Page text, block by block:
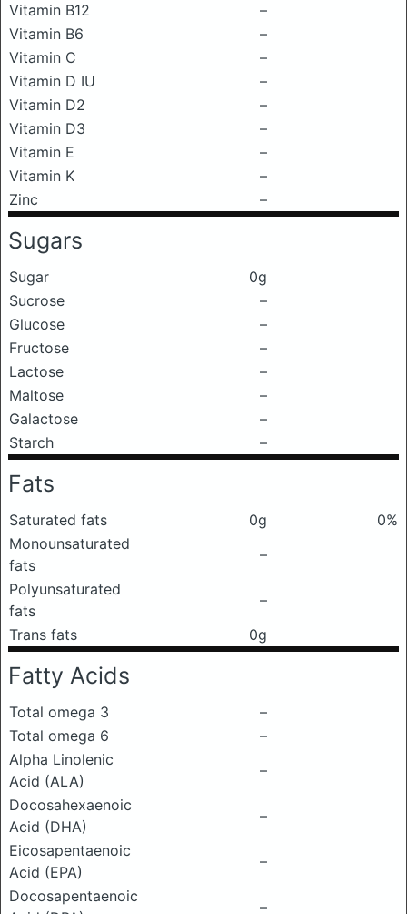
Vitamin B12
–
Vitamin B6
–
Vitamin C
–
Vitamin D IU
–
Vitamin D2
–
Vitamin D3
–
Vitamin E
–
Vitamin K
–
Zinc
–
Sugars
Sugar
0g
Sucrose
–
Glucose
–
Fructose
–
Lactose
–
Maltose
–
Galactose
–
Starch
–
Fats
Saturated fats 0g
0%
Monounsaturated
fats
–
Polyunsaturated
fats
–
Trans fats
0g
Fatty Acids
Total omega 3
–
Total omega 6
–
Alpha Linolenic
Acid (ALA)
–
Docosahexaenoic
Acid (DHA)
–
Eicosapentaenoic
Acid (EPA)
–
Docosapentaenoic
–